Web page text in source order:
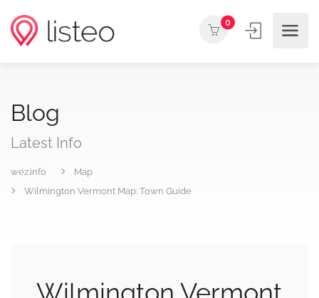
0
Blog
Latest Info
wez.info
Map
Wilmington Vermont Map: Town Guide